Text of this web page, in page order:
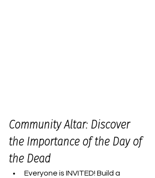
Community Altar: Discover
the Importance of the Day of
the Dead
Everyone is INVITED! Build a